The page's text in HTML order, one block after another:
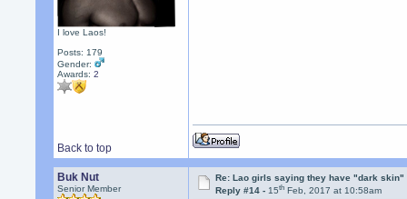
I love Laos!
Posts: 179
Gender:
Awards:2
Back to top
Buk Nut
Senior Member
Re: Lao girls saying they have "dark skin"
Reply #14 -15th Feb, 2017 at 10:58am